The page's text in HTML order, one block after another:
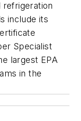
refrigeration
include its
Specialist
largest EPA
in the